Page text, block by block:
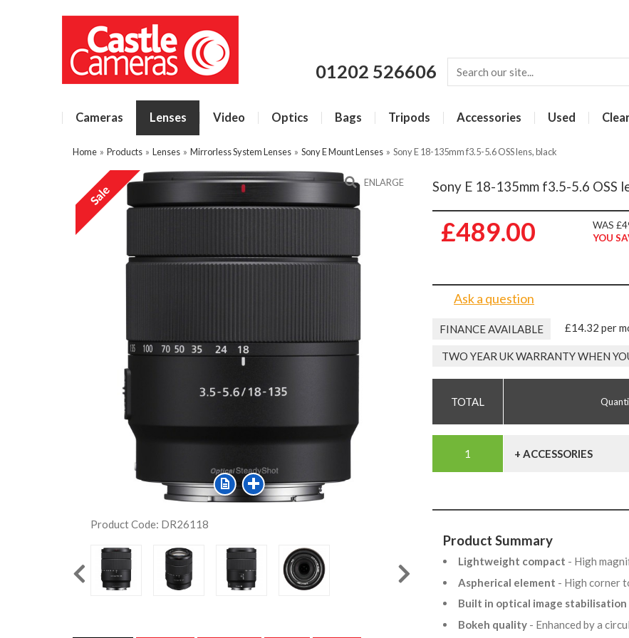
01202 526606
Cameras Lenses Video Optics Bags Tripods Accessories Used
Home » Products » Lenses » Mirrorless System Lenses » Sony E Mount Lenses » Sony E 18-135mm f3.5-5.6 OSS lens, black
ENLARGE
Product Code: DR26118
Sony E 18-135mm f3.5-5.6 OSS
£489.00
WAS
YOU
Ask a question
FINANCE AVAILABLE £14.32 per
TWO YEAR UK WARRANTY WHEN
+ ACCESSORIES
Product Summary
Lightweight compact - High
Aspherical element - High corner
Built in optical image stabilisation
Bokeh quality - Enhanced by a